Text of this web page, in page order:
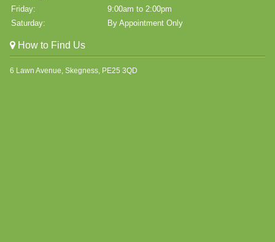
Friday:
9:00am to 2:00pm
Saturday:
By Appointment Only
How to Find Us
6 Lawn Avenue, Skegness, PE25 3QD